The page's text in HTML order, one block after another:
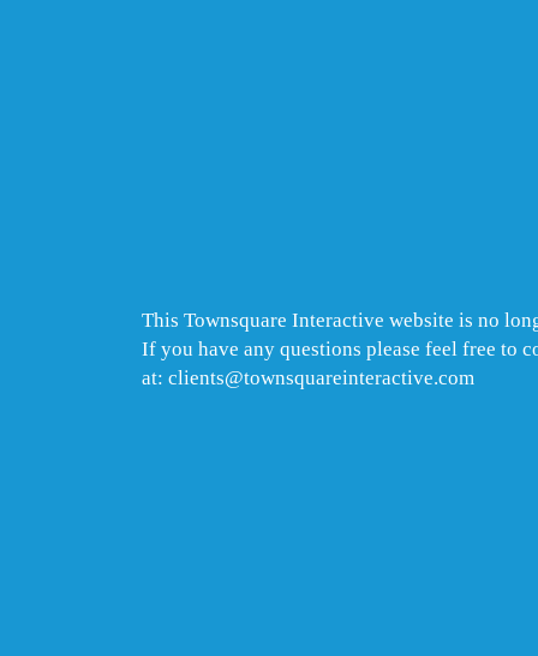
This Townsquare Interactive website is no
If you have any questions please feel free to
at: clients@townsquareinteractive.com